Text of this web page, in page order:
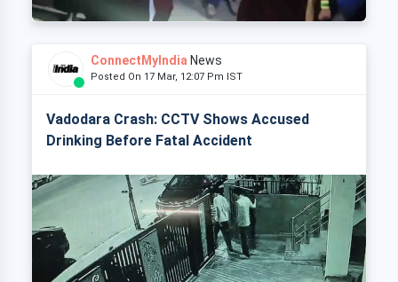
ConnectMyIndia News
Posted On 17 Mar, 12:07 Pm IST
Vadodara Crash: CCTV Shows Accused
Drinking Before Fatal Accident